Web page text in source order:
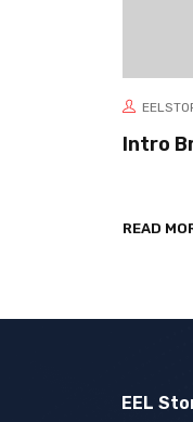
Intro
READ
EEL